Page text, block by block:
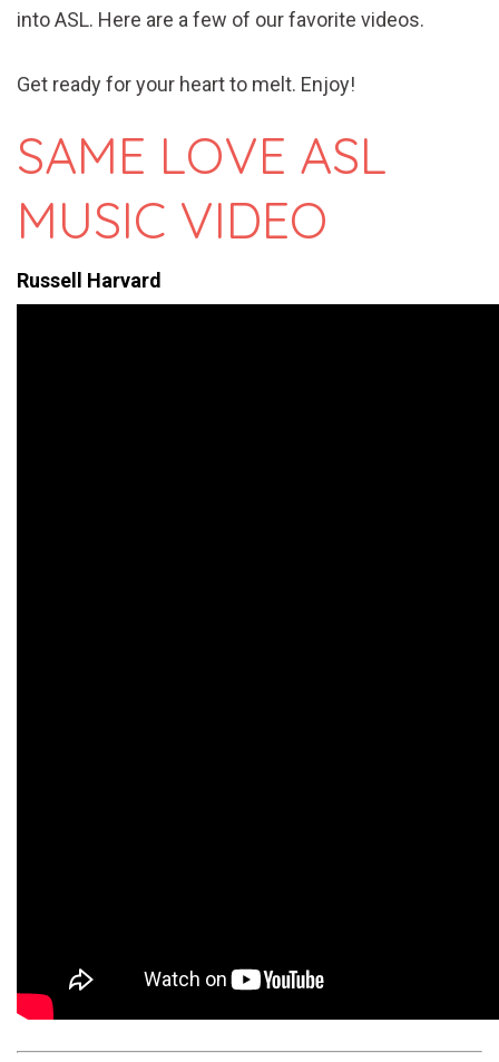
into ASL. Here are a few of our favorite videos.
Get ready for your heart to melt. Enjoy!
SAME LOVE ASL
MUSIC VIDEO
Russell Harvard